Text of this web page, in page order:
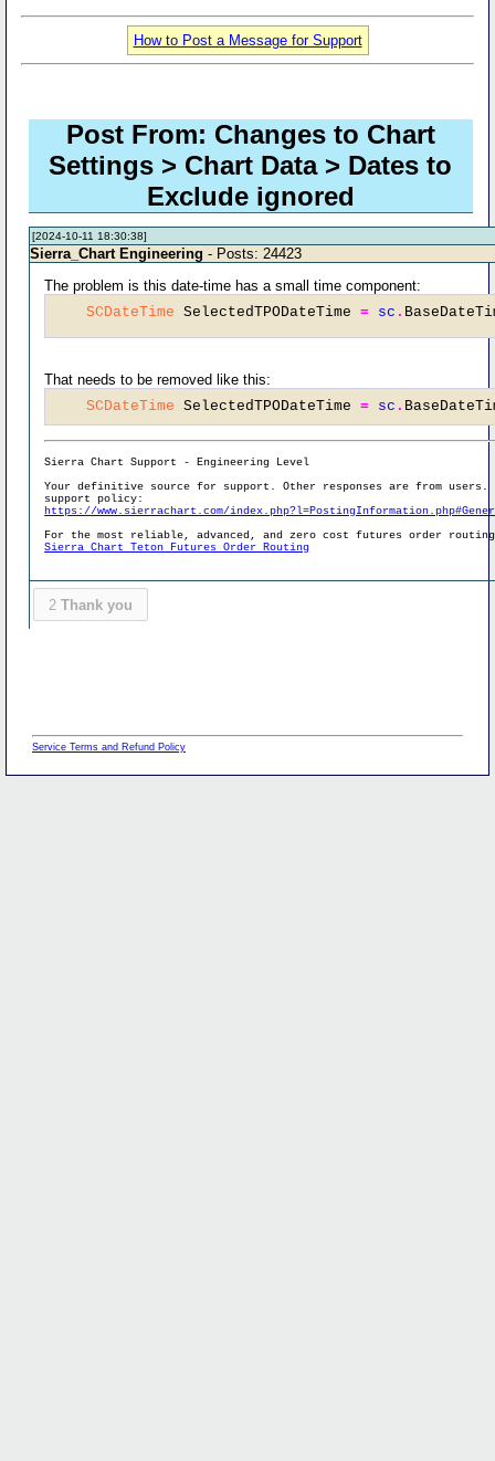
How to Post a Message for Support
Post From: Changes to Chart
Settings > Chart Data > Dates to
Exclude ignored
[2024-10-11 18:30:38]
Sierra_Chart Engineering - Posts: 24423
The problem is this date-time has a small time component:
SCDateTime SelectedTPODateTime = sc .
That needs to be removed like this:
SCDateTime SelectedTPODateTime = sc .
Sierra Chart Support - Engineering Level
Your definitive source for support. Other responses are from
support policy:
https://www.sierrachart.com/
For the most reliable, advanced, and zero cost futures order
Sierra Chart Teton Futures Order Routing
2 Thank you
Service Terms and Refund Policy